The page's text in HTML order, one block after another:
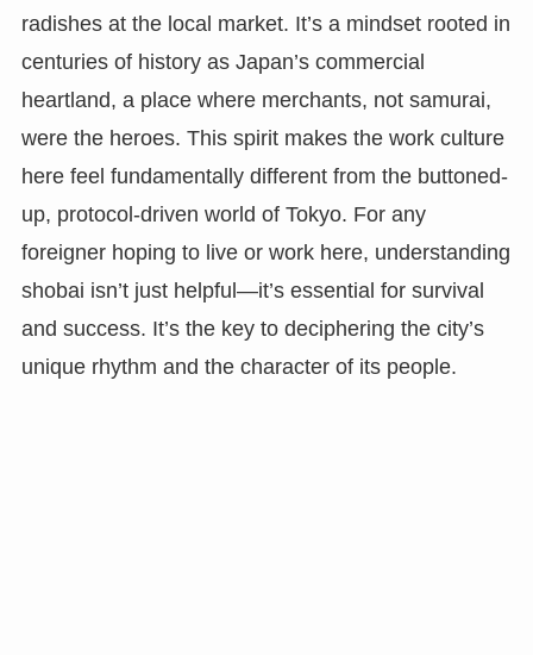
radishes at the local market. It’s a mindset rooted in
centuries of history as Japan’s commercial
heartland, a place where merchants, not samurai,
were the heroes. This spirit makes the work culture
here feel fundamentally different from the buttoned-
up, protocol-driven world of Tokyo. For any
foreigner hoping to live or work here, understanding
shobai isn’t just helpful—it’s essential for survival
and success. It’s the key to deciphering the city’s
unique rhythm and the character of its people.